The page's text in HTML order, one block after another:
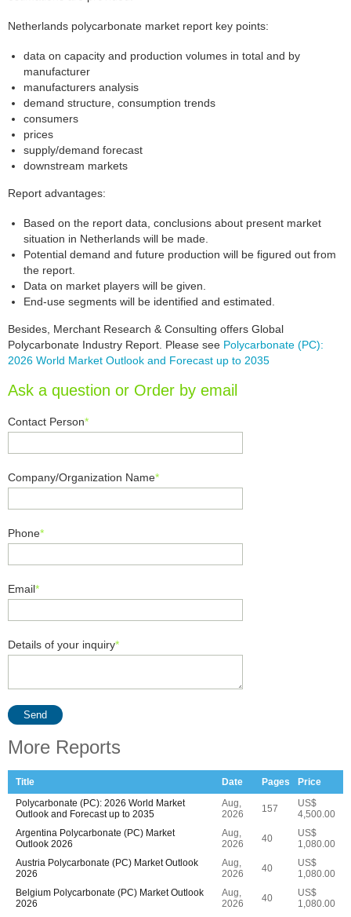
Netherlands polycarbonate market report key points:
data on capacity and production volumes in total and by
manufacturer
manufacturers analysis
demand structure, consumption trends
consumers
prices
supply/demand forecast
downstream markets
Report advantages:
Based on the report data, conclusions about present market
situation in Netherlands will be made.
Potential demand and future production will be figured out from
the report.
Data on market players will be given.
End-use segments will be identified and estimated.
Besides, Merchant Research & Consulting offers Global
Polycarbonate Industry Report. Please see Polycarbonate (PC):
2026 World Market Outlook and Forecast up to 2035
Ask a question or Order by email
Contact Person*
Company/Organization Name*
Phone*
Email*
Details of your inquiry*
Send
More Reports
Title Date Pages
Price
Polycarbonate (PC): 2026 World Market
Outlook and Forecast up to 2035
Aug,
2026
157
US$
4,500.00
Argentina Polycarbonate (PC) Market
Outlook 2026
Aug,
2026
40
US$
1,080.00
Austria Polycarbonate (PC) Market Outlook
2026
Aug,
2026
40
US$
1,080.00
Belgium Polycarbonate (PC) Market Outlook
2026
Aug,
2026
40
US$
1,080.00